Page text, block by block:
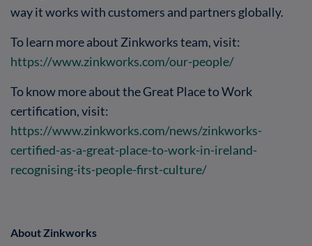
way it works with customers and partners globally.
To learn more about Zinkworks team, visit:
https://www.zinkworks.com/our-people/
To know more about the Great Place to Work
certification, visit:
https://www.zinkworks.com/news/zinkworks-
certified-as-a-great-place-to-work-in-ireland-
recognising-its-people-first-culture/
About Zinkworks